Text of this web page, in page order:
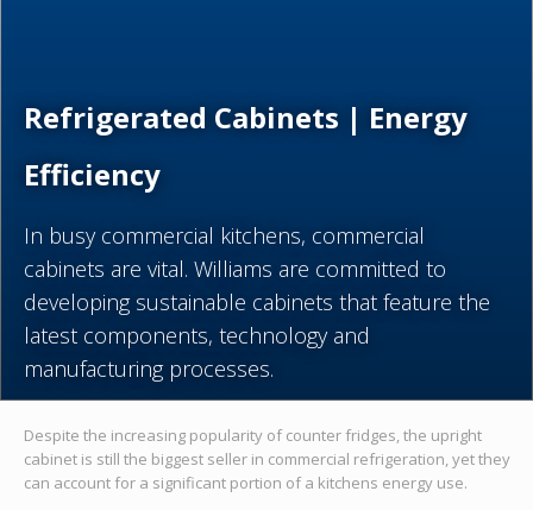
Refrigerated Cabinets | Energy
Efficiency
In busy commercial kitchens, commercial
cabinets are vital. Williams are committed to
developing sustainable cabinets that feature the
latest components, technology and
manufacturing processes.
Despite the increasing popularity of counter fridges, the upright
cabinet is still the biggest seller in commercial refrigeration, yet they
can account for a significant portion of a kitchens energy use.